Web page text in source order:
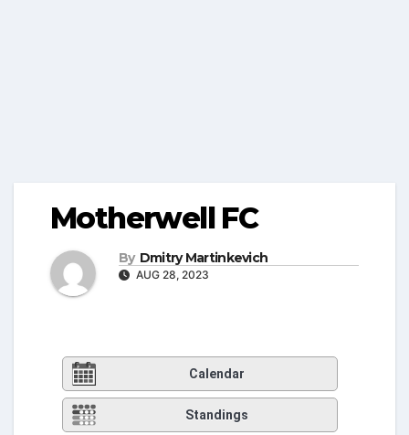
Motherwell FC
By Dmitry Martinkevich
AUG 28, 2023
Calendar
Standings